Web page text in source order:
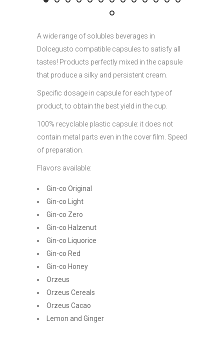
A wide range of solubles beverages in
Dolcegusto compatible capsules to satisfy all
tastes! Products perfectly mixed in the capsule
that produce a silky and persistent cream.
Specific dosage in capsule for each type of
product, to obtain the best yield in the cup.
100% recyclable plastic capsule: it does not
contain metal parts even in the cover film. Speed
of preparation.
Flavors available:
Gin-co Original
Gin-co Light
Gin-co Zero
Gin-co Halzenut
Gin-co Liquorice
Gin-co Red
Gin-co Honey
Orzeus
Orzeus Cereals
Orzeus Cacao
Lemon and Ginger